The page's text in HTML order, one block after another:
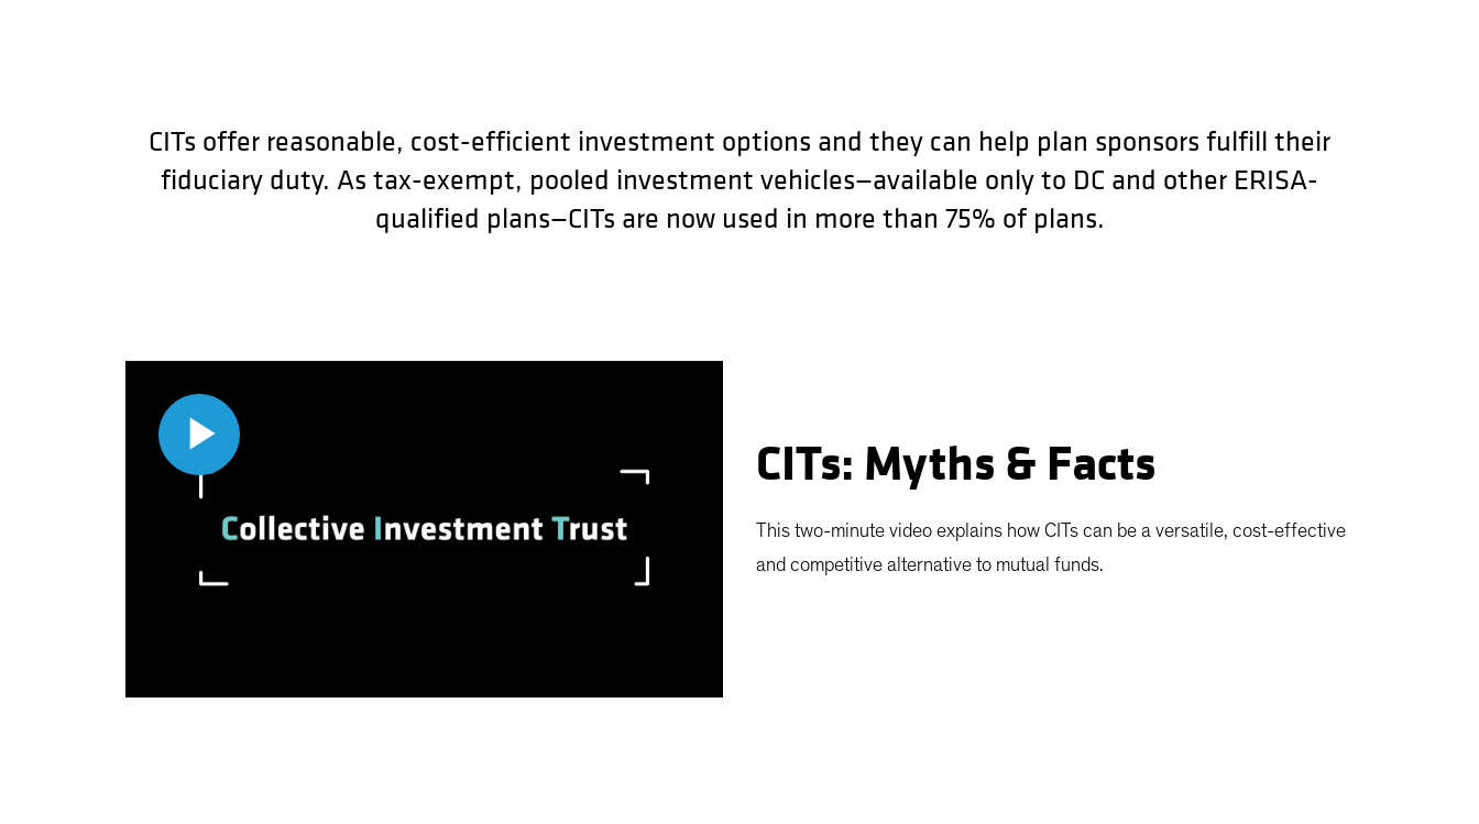
CITs offer reasonable, cost-efficient investment options and they can help plan sponsors fulfill their
fiduciary duty. As tax-exempt, pooled investment vehicles—available only to DC and other ERISA-
qualified plans—CITs are now used in more than 75% of plans.
Play
Video
CITs: Myths & Facts
This two-minute video explains how CITs can be a versatile, cost-effective
and competitive alternative to mutual funds.